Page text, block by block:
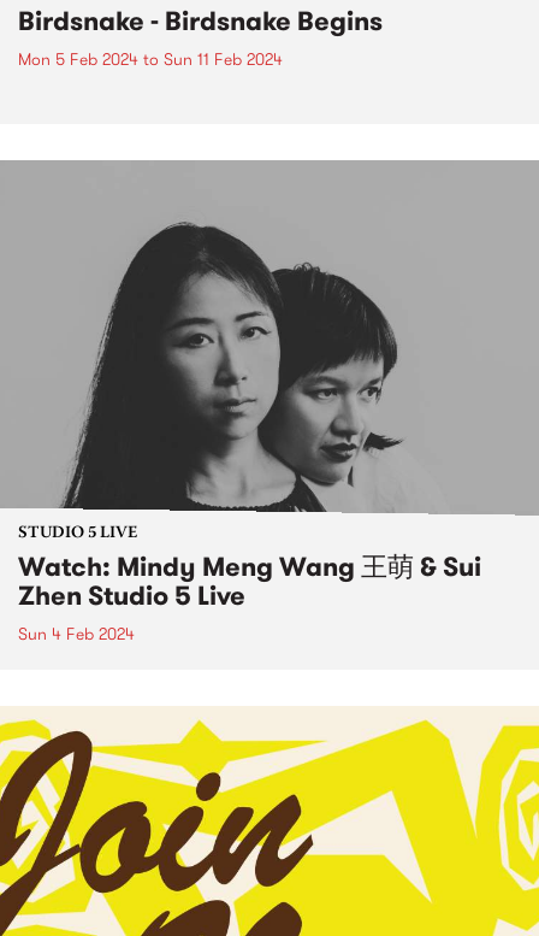
Birdsnake - Birdsnake Begins
Mon 5 Feb 2024 to Sun 11 Feb 2024
STUDIO 5 LIVE
Watch: Mindy Meng Wang 王萌 & Sui
Zhen Studio 5 Live
Sun 4 Feb 2024